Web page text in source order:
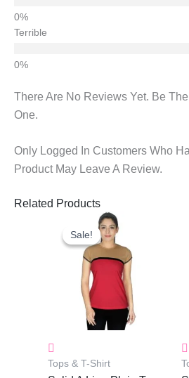
Terrible
There Are No Reviews Yet. Be
One.
Only Logged In Customers Who
Product May Leave A Review.
Related Products
Sale!
Sale!
Tops & T-Shirt
Original
Price
Was:
₹458.00.